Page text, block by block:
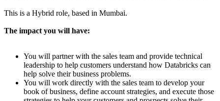
This is a Hybrid role, based in Mumbai.
The impact you will have:
You will partner with the sales team and provide technical
leadership to help customers understand how Databricks can
help solve their business problems.
You will work directly with the sales team to develop your
book of business, define account strategies, and execute those